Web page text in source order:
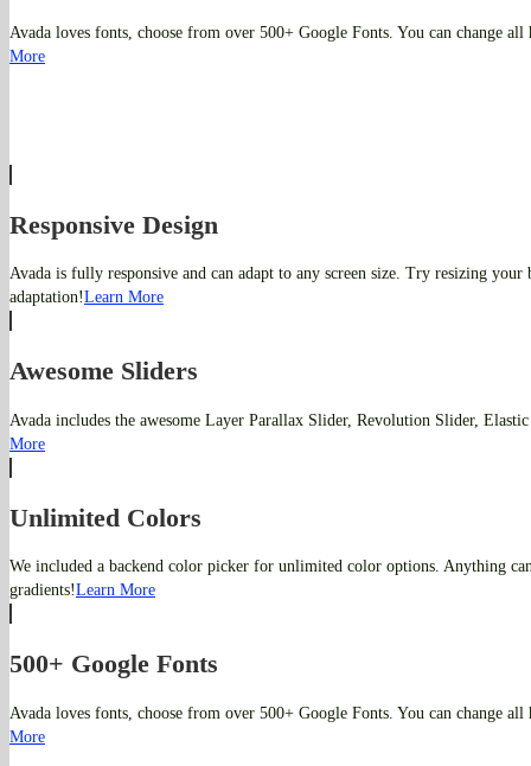
Avada loves fonts, choose from over 500+ Google Fonts. You can change
More
Responsive Design
Avada is fully responsive and can adapt to any screen size. Try resizing your
adaptation!Learn More
Awesome Sliders
Avada includes the awesome Layer Parallax Slider, Revolution Slider,
More
Unlimited Colors
We included a backend color picker for unlimited color options. Anything
gradients!Learn More
500+ Google Fonts
Avada loves fonts, choose from over 500+ Google Fonts. You can change
More